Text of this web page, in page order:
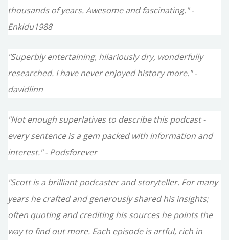
thousands of years. Awesome and fascinating." -
Enkidu1988
"Superbly entertaining, hilariously dry, wonderfully
researched. I have never enjoyed history more." -
davidlinn
"Not enough superlatives to describe this podcast -
every sentence is a gem packed with information and
interest." - Podsforever
"Scott is a brilliant podcaster and storyteller. For many
years he crafted and generously shared his insights;
often quoting and crediting his sources he points the
way to find out more. Each episode is artful, rich in